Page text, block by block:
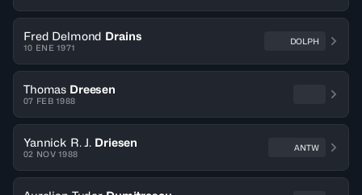
Fred Delmond Drains
10 ENE 1971
DOLPH
Thomas Dreesen
07 FEB 1988
Yannick R. J. Driesen
02 NOV 1988
ANTW